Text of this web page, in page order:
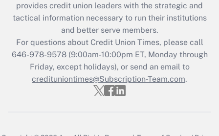
provides credit union leaders with the strategic and
tactical information necessary to run their institutions
and better serve members.
For questions about Credit Union Times, please call
646-978-9578 (9:00am-10:00pm ET, Monday through
Friday, except holidays), or send an email to
credituniontimes@Subscription-Team.com.